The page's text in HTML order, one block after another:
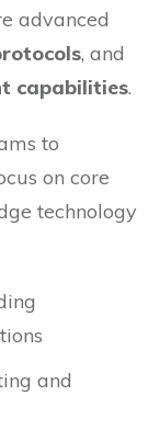
advanced
, and
capabilities.
to
on core
technology
and